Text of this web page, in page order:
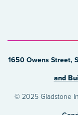
1650 Owens Street,
and
© 2025 Gladstone